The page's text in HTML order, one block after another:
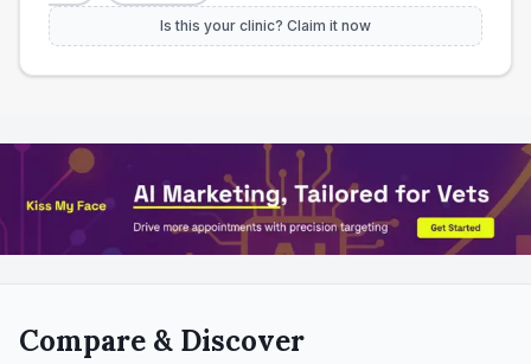
Is this your clinic? Claim it now
Compare & Discover